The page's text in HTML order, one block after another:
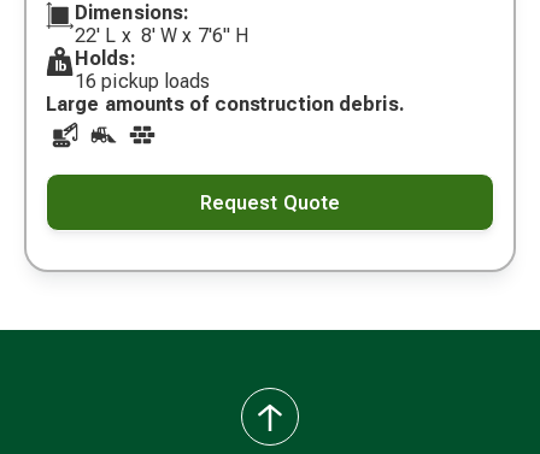
Dimensions:
22' L x 8' W x 7'6" H
Holds:
16 pickup loads
Large amounts of construction debris.
Request Quote
back
to